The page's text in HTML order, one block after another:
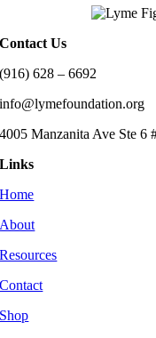
Contact Us
(916) 628 – 6692
info@lymefoundation.org
4005 Manzanita Ave Ste 6
Links
Home
About
Resources
Contact
Shop